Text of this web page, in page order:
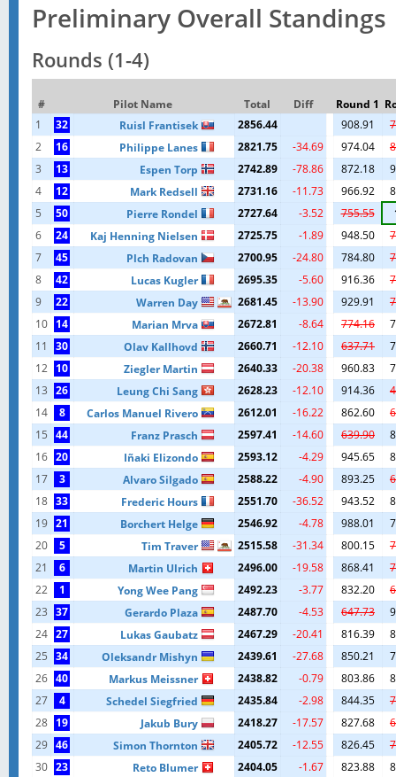
Preliminary Overall Standings
Rounds (1-4)
# Pilot Name Total Diff Round 1
1
32 Ruisl Frantisek 2856.44 908.91
2
16 Philippe Lanes 2821.75 -34.69 974.04
3
13 Espen Torp 2742.89 -78.86 872.18
4
12 Mark Redsell 2731.16 -11.73 966.92
5
50 Pierre Rondel 2727.64 -3.52 755.55
6
24 Kaj Henning Nielsen 2725.75 -1.89 948.50
7
45 Plch Radovan 2700.95 -24.80 784.80
8
42 Lucas Kugler 2695.35 -5.60 916.36
9
22 Warren Day 2681.45 -13.90 929.91
10 14 Marian Mrva 2672.81 -8.64 774.16
11
30 Olav Kallhovd 2660.71 -12.10 637.71
12 10 Ziegler Martin 2640.33 -20.38 960.83
13 26 Leung Chi Sang 2628.23 -12.10 914.36
14
8 Carlos Manuel Rivero 2612.01 -16.22 862.60
15 44 Franz Prasch 2597.41 -14.60 639.90
16 20 Iñaki Elizondo 2593.12 -4.29 945.65
17
3 Alvaro Silgado 2588.22 -4.90 893.25
18 33 Frederic Hours 2551.70 -36.52 943.52
19 21 Borchert Helge 2546.92 -4.78 988.01
20
5 Tim Traver 2515.58 -31.34 800.15
21
6 Martin Ulrich 2496.00 -19.58 868.41
22
1 Yong Wee Pang 2492.23 -3.77 832.20
23 37 Gerardo Plaza 2487.70 -4.53 647.73
24 27 Lukas Gaubatz 2467.29 -20.41 816.39
25 34 Oleksandr Mishyn 2439.61 -27.68 850.21
26 40 Markus Meissner 2438.82 -0.79 803.86
27
4 Schedel Siegfried 2435.84 -2.98 844.35
28 19 Jakub Bury 2418.27 -17.57 827.68
29 46 Simon Thornton 2405.72 -12.55 826.45
30 23 Reto Blumer 2404.05 -1.67 823.88